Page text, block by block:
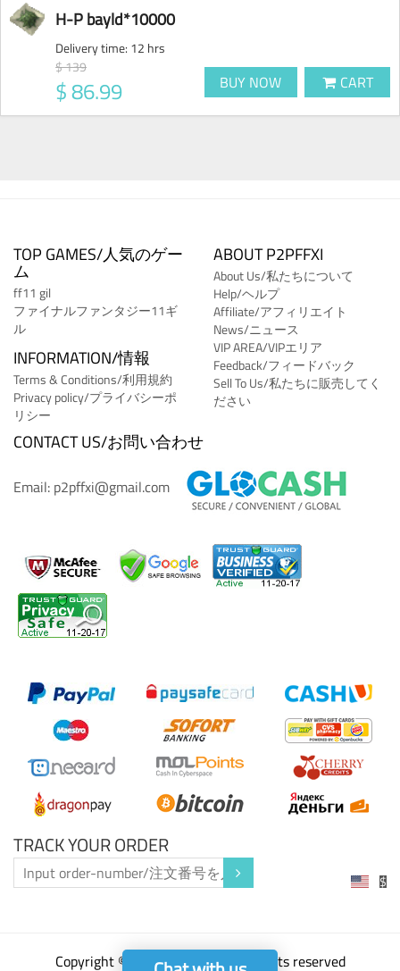
H-P bayld*10000
Delivery time: 12 hrs
$ 139
$ 86.99 BUY NOW CART
TOP GAMES/人気のゲー
ム
ff11 gil
ファイナルファンタジー11ギ
ル
INFORMATION/情報
Terms & Conditions/利用規約
Privacy policy/プライバシーポ
リシー
$
ABOUT P2PFFXI
About Us/私たちについて
Help/ヘルプ
Affiliate/アフィリエイト
News/ニュース
VIP AREA/VIPエリア
Feedback/フィードバック
Sell To Us/私たちに販売してく
ださい
TRACK YOUR ORDER
CONTACT US/お問い合わせ
Email: p2pffxi@gmail.com
Copyright ©2023 P2pffxi.com all rights reserved